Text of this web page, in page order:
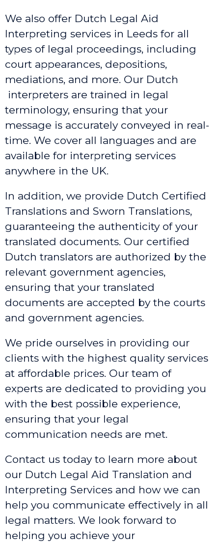
We also offer Dutch Legal Aid
Interpreting services in Leeds for all
types of legal proceedings, including
court appearances, depositions,
mediations, and more. Our Dutch
interpreters are trained in legal
terminology, ensuring that your
message is accurately conveyed in real-
time. We cover all languages and are
available for interpreting services
anywhere in the UK.
In addition, we provide Dutch Certified
Translations and Sworn Translations,
guaranteeing the authenticity of your
translated documents. Our certified
Dutch translators are authorized by the
relevant government agencies,
ensuring that your translated
documents are accepted by the courts
and government agencies.
We pride ourselves in providing our
clients with the highest quality services
at affordable prices. Our team of
experts are dedicated to providing you
with the best possible experience,
ensuring that your legal
communication needs are met.
Contact us today to learn more about
our Dutch Legal Aid Translation and
Interpreting Services and how we can
help you communicate effectively in all
legal matters. We look forward to
helping you achieve your